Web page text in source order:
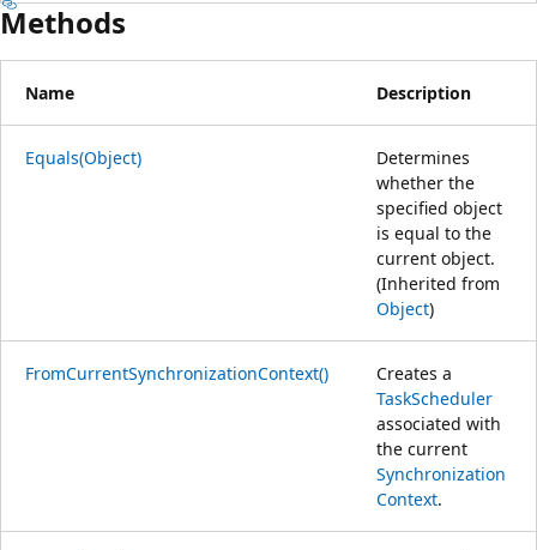
Methods
Name Description
Equals(Object)
Determines
whether the
specified object
is equal to the
current object.
(Inherited from
Object)
FromCurrentSynchronizationContext()
Creates a
TaskScheduler
associated with
the current
Synchronization
Context.